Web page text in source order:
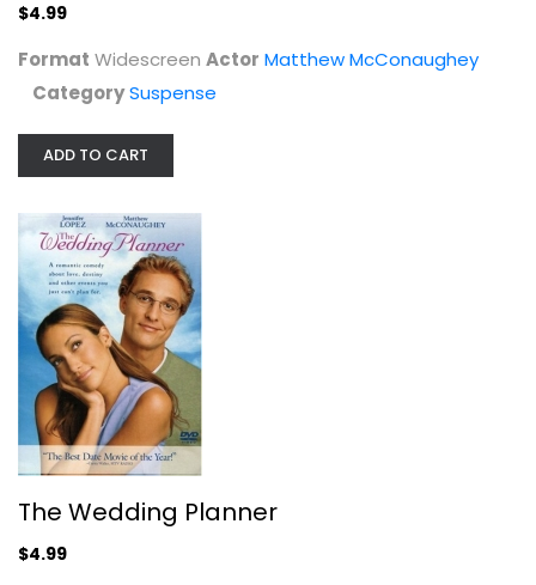
$4.99
Channing Tatum
$4.99
Format Widescreen Actor Matthew McConaughey
CategorySuspense
ADD TO CART
The Wedding Planner
$4.99